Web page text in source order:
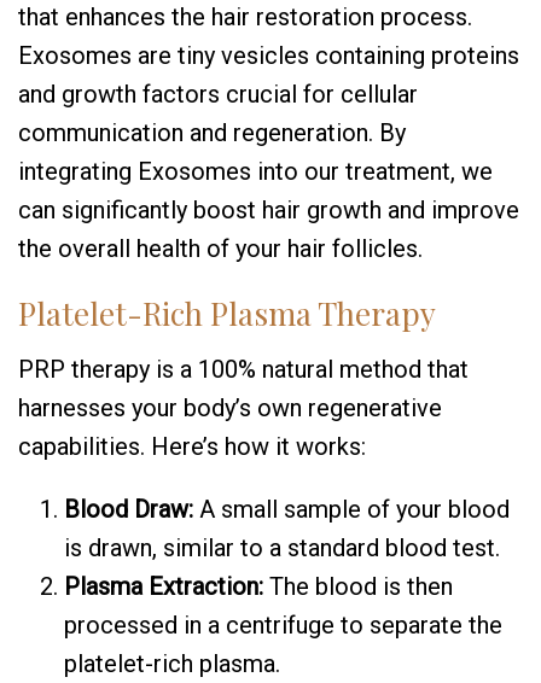
that enhances the hair restoration process.
Exosomes are tiny vesicles containing proteins
and growth factors crucial for cellular
communication and regeneration. By
integrating Exosomes into our treatment, we
can significantly boost hair growth and improve
the overall health of your hair follicles.
Platelet-Rich Plasma Therapy
PRP therapy is a 100% natural method that
harnesses your body’s own regenerative
capabilities. Here’s how it works:
Blood Draw: A small sample of your blood
is drawn, similar to a standard blood test.
Plasma Extraction: The blood is then
processed in a centrifuge to separate the
platelet-rich plasma.